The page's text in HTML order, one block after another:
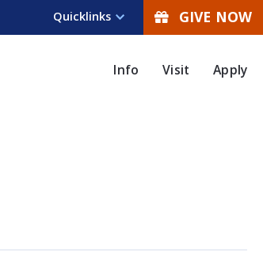
Quicklinks GIVE NOW
Info Visit Apply